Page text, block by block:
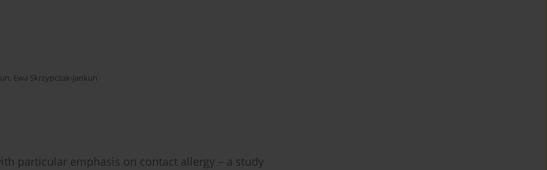
, Ewa Skrzypczak-Jankun
particular emphasis on contact allergy – a study